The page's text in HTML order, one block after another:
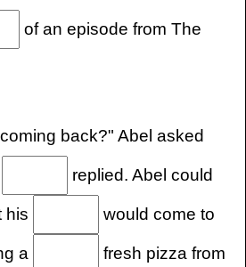
of an episode from The
coming back?" Abel asked
replied. Abel could
his would come to
a fresh pizza from